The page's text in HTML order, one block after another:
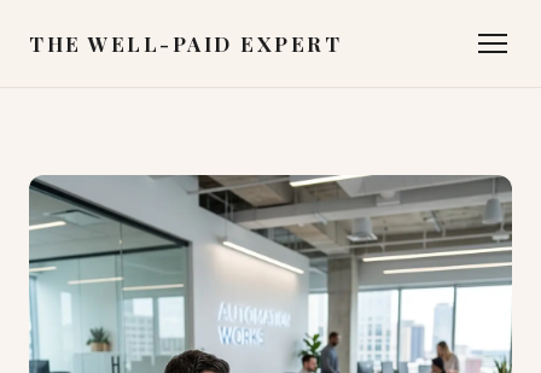
THE WELL-PAID EXPERT